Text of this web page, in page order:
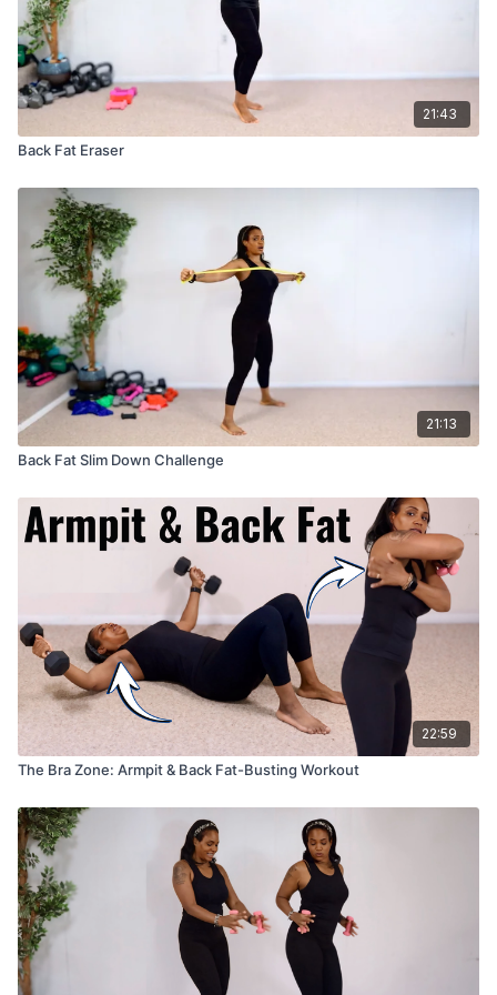
21:43
Back Fat Eraser
21:13
Back Fat Slim Down Challenge
22:59
The Bra Zone: Armpit & Back Fat-Busting Workout